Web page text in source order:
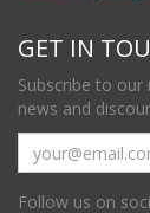
GET IN
Subscribe to
news and
Follow us on